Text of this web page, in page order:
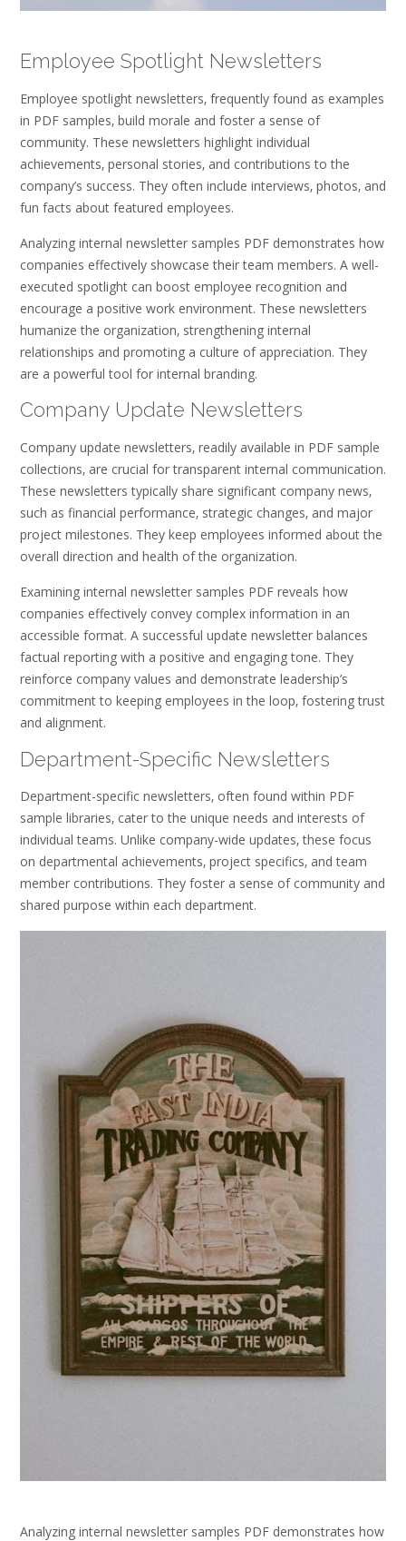
Employee Spotlight Newsletters
Employee spotlight newsletters‚ frequently found as examples
in PDF samples‚ build morale and foster a sense of
community. These newsletters highlight individual
achievements‚ personal stories‚ and contributions to the
company’s success. They often include interviews‚ photos‚ and
fun facts about featured employees.
Analyzing internal newsletter samples PDF demonstrates how
companies effectively showcase their team members. A well-
executed spotlight can boost employee recognition and
encourage a positive work environment. These newsletters
humanize the organization‚ strengthening internal
relationships and promoting a culture of appreciation. They
are a powerful tool for internal branding.
Company Update Newsletters
Company update newsletters‚ readily available in PDF sample
collections‚ are crucial for transparent internal communication.
These newsletters typically share significant company news‚
such as financial performance‚ strategic changes‚ and major
project milestones. They keep employees informed about the
overall direction and health of the organization.
Examining internal newsletter samples PDF reveals how
companies effectively convey complex information in an
accessible format. A successful update newsletter balances
factual reporting with a positive and engaging tone. They
reinforce company values and demonstrate leadership’s
commitment to keeping employees in the loop‚ fostering trust
and alignment.
Department-Specific Newsletters
Department-specific newsletters‚ often found within PDF
sample libraries‚ cater to the unique needs and interests of
individual teams. Unlike company-wide updates‚ these focus
on departmental achievements‚ project specifics‚ and team
member contributions. They foster a sense of community and
shared purpose within each department.
Analyzing internal newsletter samples PDF demonstrates how